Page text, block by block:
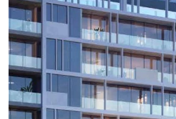
DUBAI EXPO CITY